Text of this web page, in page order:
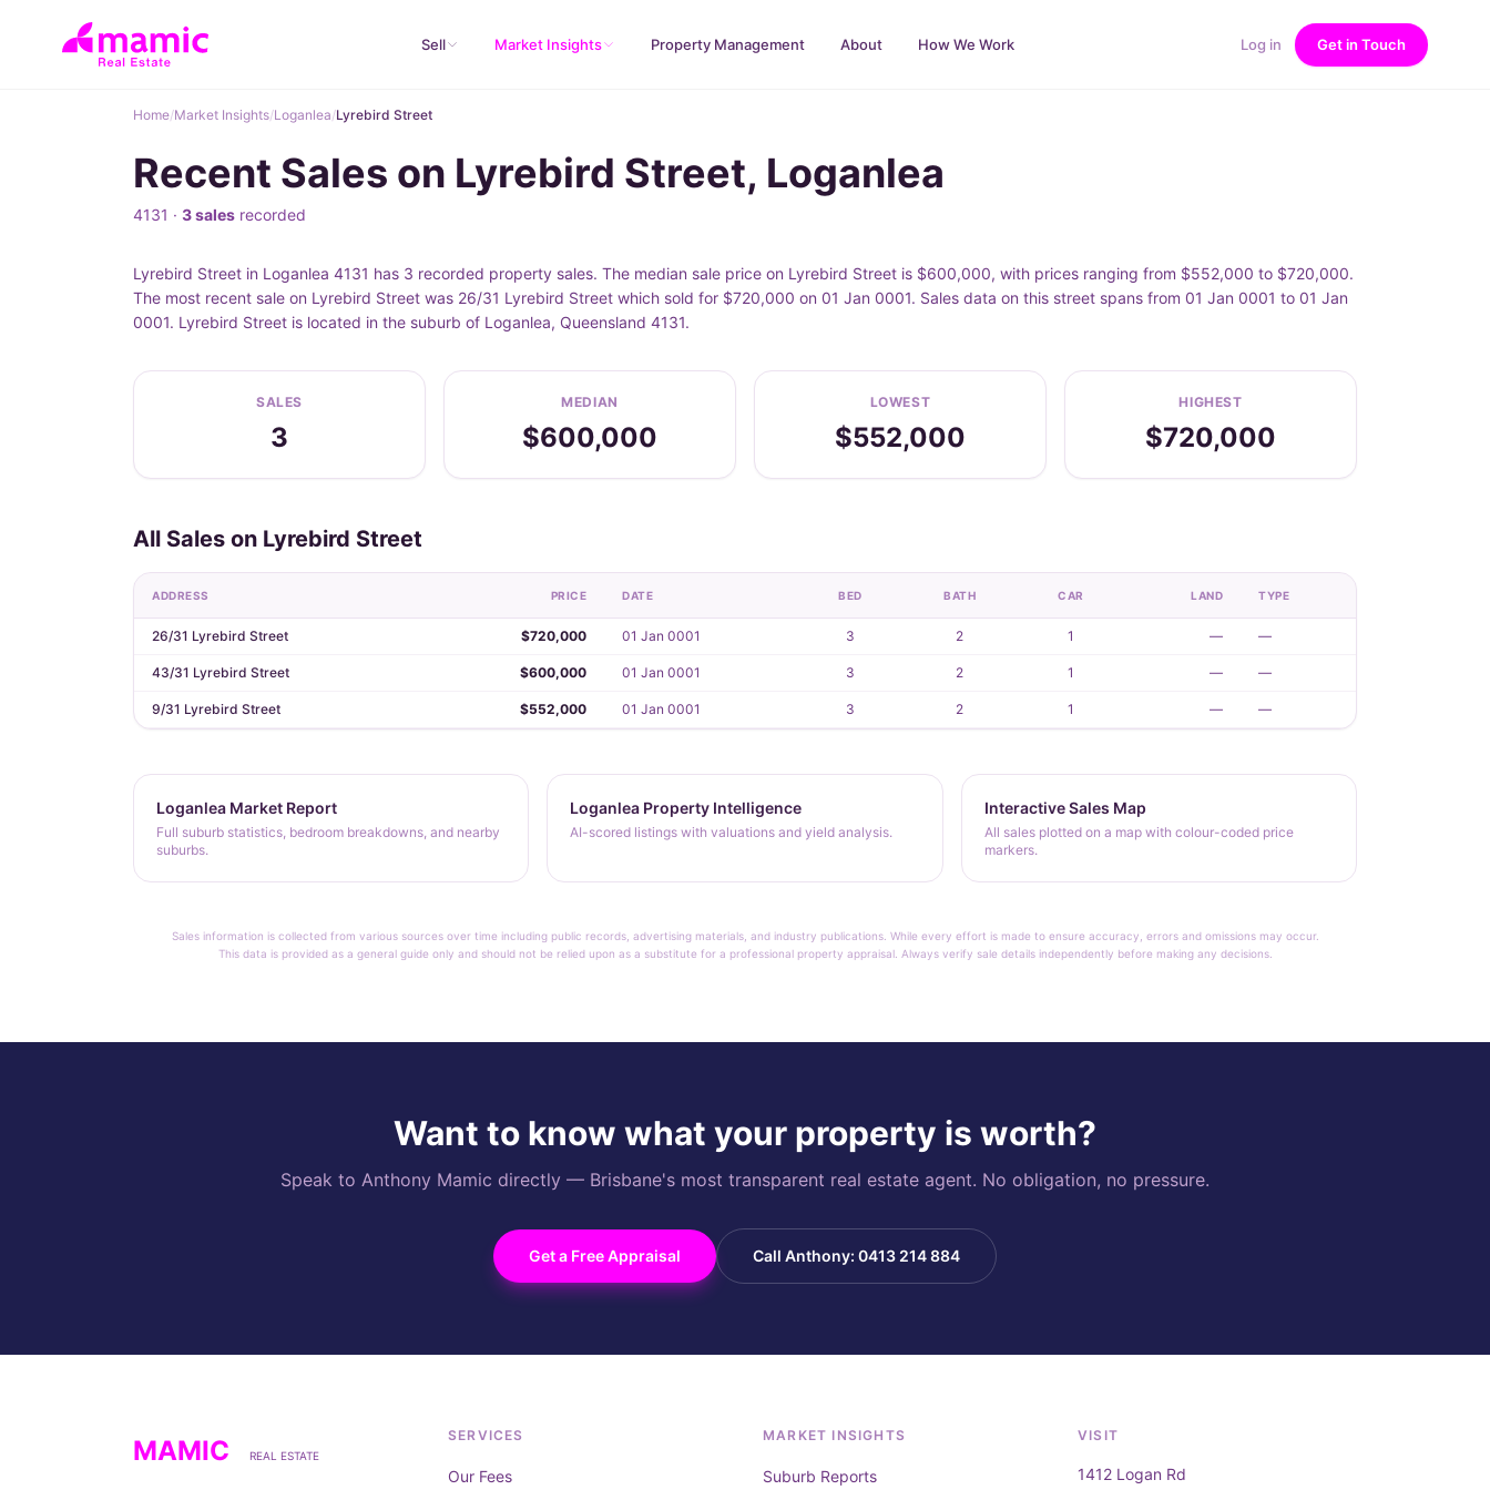
Sell Market Insights Property Management About How We Work Log in Get in Touch
Home/Market Insights/Loganlea/Lyrebird Street
Recent Sales on Lyrebird Street, Loganlea
4131 · 3 sales recorded
Lyrebird Street in Loganlea 4131 has 3 recorded property sales. The median sale price on Lyrebird Street is $600,000, with prices ranging from $552,000 to $720,000.
The most recent sale on Lyrebird Street was 26/31 Lyrebird Street which sold for $720,000 on 01 Jan 0001. Sales data on this street spans from 01 Jan 0001 to 01 Jan
0001. Lyrebird Street is located in the suburb of Loganlea, Queensland 4131.
SALES
3
MEDIAN
$600,000
LOWEST
$552,000
HIGHEST
$720,000
All Sales on Lyrebird Street
ADDRESS PRICE DATE BED BATH CAR LAND TYPE
26/31 Lyrebird Street $720,000 01 Jan 0001 3 2 1 — —
43/31 Lyrebird Street $600,000 01 Jan 0001 3 2 1 — —
9/31 Lyrebird Street $552,000 01 Jan 0001 3 2 1 — —
Loganlea Market Report
Full suburb statistics, bedroom breakdowns, and nearby
suburbs.
Loganlea Property Intelligence
AI-scored listings with valuations and yield analysis.
Interactive Sales Map
All sales plotted on a map with colour-coded price
markers.
Sales information is collected from various sources over time including public records, advertising materials, and industry publications. While every effort is made to ensure accuracy, errors and omissions may occur.
This data is provided as a general guide only and should not be relied upon as a substitute for a professional property appraisal. Always verify sale details independently before making any decisions.
Want to know what your property is worth?
Speak to Anthony Mamic directly — Brisbane's most transparent real estate agent. No obligation, no pressure.
Get a Free Appraisal Call Anthony: 0413 214 884
MAMIC REAL ESTATE
SERVICES
Our Fees
MARKET INSIGHTS
Suburb Reports
VISIT
1412 Logan Rd